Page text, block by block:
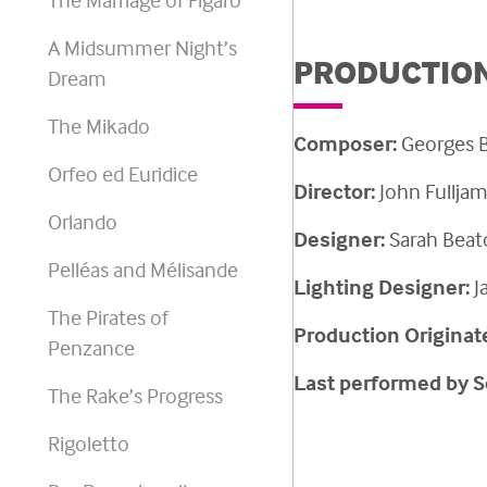
A Midsummer Night’s
Dream
The Mikado
Orfeo ed Euridice
Orlando
Pelléas and Mélisande
The Pirates of
Penzance
The Rake’s Progress
Rigoletto
Composer: Georges
Director: John
Designer: Sarah
Lighting Designer:
Production
Last performed by